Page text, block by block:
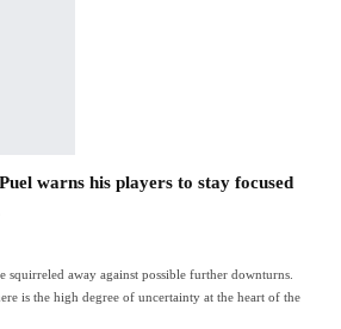
warns his players to stay focused
squirreled away against possible further downturns.
is the high degree of uncertainty at the heart of the